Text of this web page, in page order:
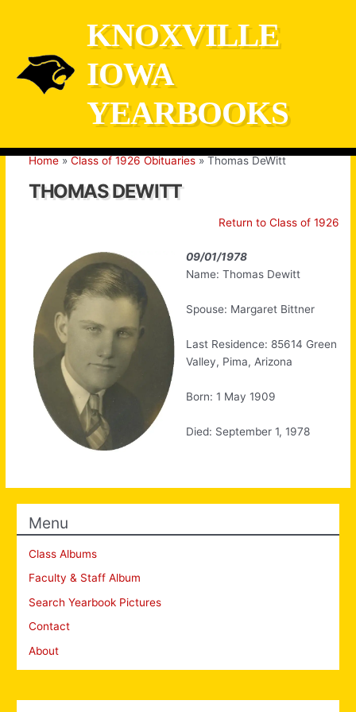
KNOXVILLE
IOWA
YEARBOOKS
Home Class of 1926 Obituaries Thomas DeWitt
THOMAS DEWITT
Return to Class of 1926
09/01/1978
Name: Thomas Dewitt
Spouse: Margaret Bittner
Last Residence: 85614 Green
Valley, Pima, Arizona
Born: 1 May 1909
Died: September 1, 1978
Menu
Class Albums
Faculty & Staff Album
Search Yearbook Pictures
Contact
About